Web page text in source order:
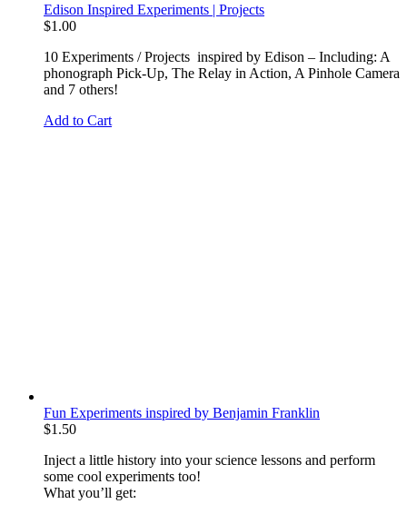
Edison Inspired Experiments | Projects
$1.00
10 Experiments / Projects inspired by Edison – Including: A
phonograph Pick-Up, The Relay in Action, A Pinhole Camera
and 7 others!
Add to Cart
Fun Experiments inspired by Benjamin Franklin
$1.50
Inject a little history into your science lessons and perform
some cool experiments too!
What you’ll get: